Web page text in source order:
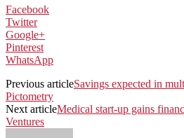
Facebook
Twitter
Google+
Pinterest
WhatsApp
Previous articleSavings expected in
Pictometry
Next articleMedical start-up gains
Ventures